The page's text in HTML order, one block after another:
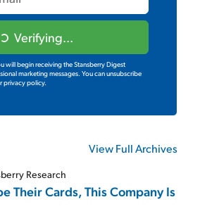
Verifying...
will begin receiving the Stansberry Digest
marketing messages. You can unsubscribe
privacy policy.
View Full Archives
Research
Their Cards, This Company Is